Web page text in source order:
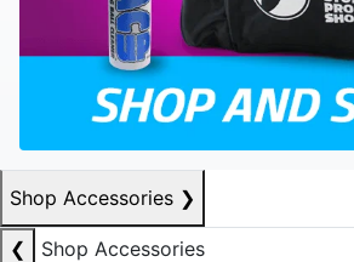
Shop Accessories ❯
❮
Shop Accessories